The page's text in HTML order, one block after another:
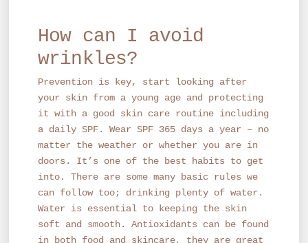
How can I avoid
wrinkles?
Prevention is key, start looking after
your skin from a young age and protecting
it with a good skin care routine including
a daily SPF. Wear SPF 365 days a year – no
matter the weather or whether you are in
doors. It’s one of the best habits to get
into. There are some many basic rules we
can follow too; drinking plenty of water.
Water is essential to keeping the skin
soft and smooth. Antioxidants can be found
in both food and skincare, they are great